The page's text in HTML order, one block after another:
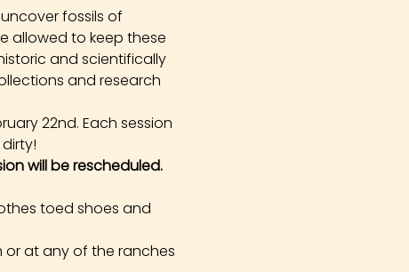
fossils of
allowed to keep these
and scientifically
and research
22nd. Each session
will be rescheduled.
toed shoes and
at any of the ranches